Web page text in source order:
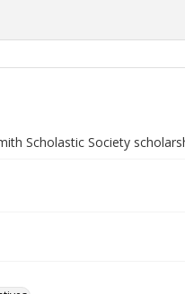
Scholastic Society